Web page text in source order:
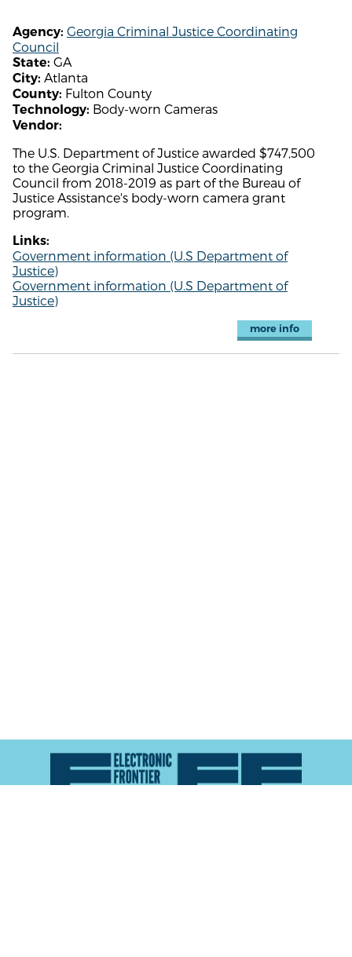
Agency: Georgia Criminal Justice Coordinating
Council
State: GA
City: Atlanta
County: Fulton County
Technology: Body-worn Cameras
Vendor:
The U.S. Department of Justice awarded $747,500
to the Georgia Criminal Justice Coordinating
Council from 2018-2019 as part of the Bureau of
Justice Assistance's body-worn camera grant
program.
Links:
Government information (U.S Department of
Justice)
Government information (U.S Department of
Justice)
more info